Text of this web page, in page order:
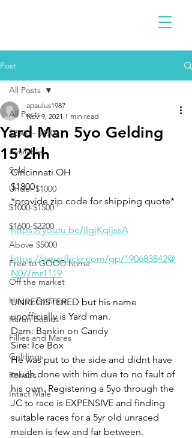
Post
All Posts
$2300 - $4900
Available
Sold
Under $1000
$1000-$1500
$1600-$2200
Above $5000
Free to GOOD home
Off the market
Happy Endings
Karun Babies
Fillies and Mares
Geldings
Rehabs
Intact Male
All Posts
Yard Man 5yo Gelding
15'2hh
apaulus1987
Nov 9, 2021 1 min read
Cincinnati OH
$1800
*provide zip code for shipping quote*
https://youtu.be/ilgjKqijssA
https://www.flickr.com/gp/190683842@
N07/mr1119
UNREGISTERED but his name
unofficially is Yard man.
Dam: Bankin on Candy
Sire: Ice Box
He was put to the side and didnt have
much done with him due to no fault of
his own. Registering a 5yo through the
JC to race is EXPENSIVE and finding
suitable races for a 5yr old unraced
maiden is few and far between.